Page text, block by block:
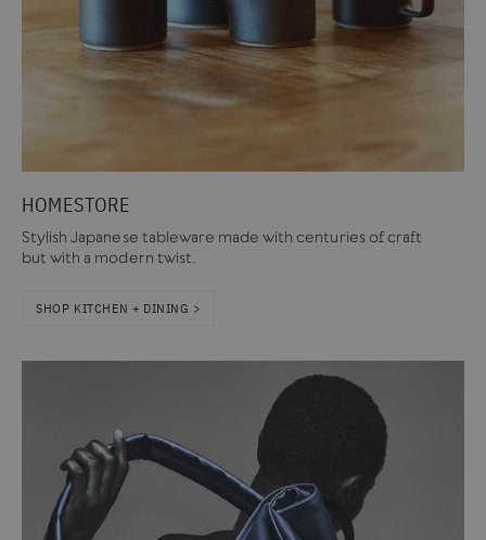
HOMESTORE
Stylish Japanese tableware made with centuries of craft
but with a modern twist.
SHOP KITCHEN + DINING >